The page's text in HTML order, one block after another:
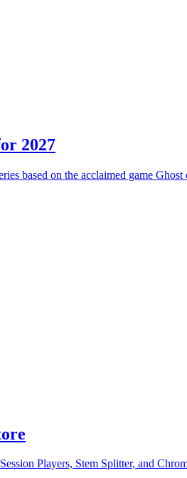
2027
based on the acclaimed game
Players, Stem Splitter, and